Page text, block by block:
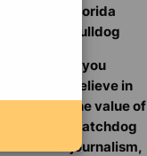
Florida
Bulldog
If you
believe in
the value of
watchdog
journalism,